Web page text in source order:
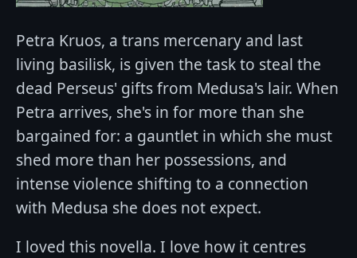
Petra Kruos, a trans mercenary and last
living basilisk, is given the task to steal the
dead Perseus' gifts from Medusa's lair. When
Petra arrives, she's in for more than she
bargained for: a gauntlet in which she must
shed more than her possessions, and
intense violence shifting to a connection
with Medusa she does not expect.
I loved this novella. I love how it centres